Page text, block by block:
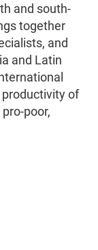
and south-
together
and
and Latin
productivity of
poor,